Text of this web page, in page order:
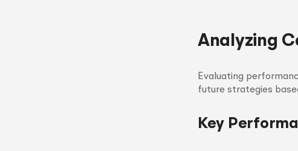
Analyzing
Evaluating
future strategies
Key